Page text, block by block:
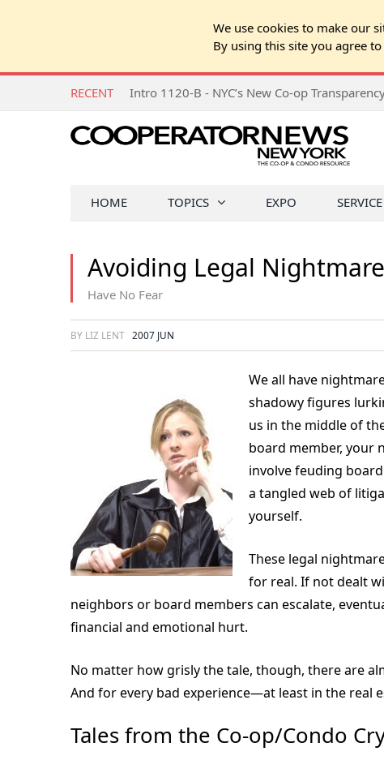
We use cookies to make our
By using this site you agree
RECENT Intro 1120-B - NYC’s New Co-op
HOME TOPICS EXPO
Avoiding Legal
Have No Fear
BY LIZ LENT 2007 JUN
We all have
shadowy figures
us in the middle of
board member, your
involve feuding
a tangled web of
yourself.
These legal
for real. If not dealt
neighbors or board members can escalate,
financial and emotional hurt.
No matter how grisly the tale, though, there are
And for every bad experience—at least in the real
Tales from the Co-op/Condo